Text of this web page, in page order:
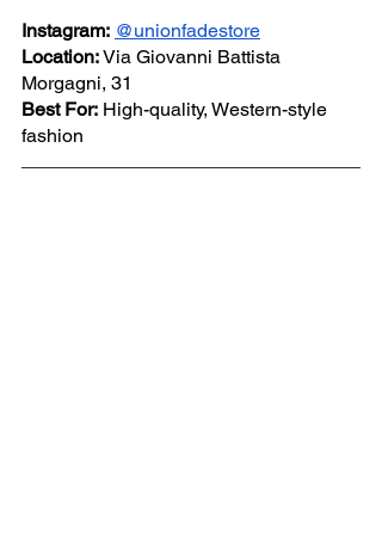
Instagram: @unionfadestore
Location: Via Giovanni Battista
Morgagni, 31
Best For: High-quality, Western-style
fashion